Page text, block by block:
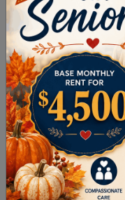
comedians,
of Rutgers
THE